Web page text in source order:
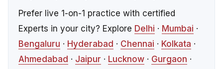
Prefer live 1-on-1 practice with certified
Experts in your city? Explore Delhi · Mumbai ·
Bengaluru · Hyderabad · Chennai · Kolkata ·
Ahmedabad · Jaipur · Lucknow · Gurgaon ·